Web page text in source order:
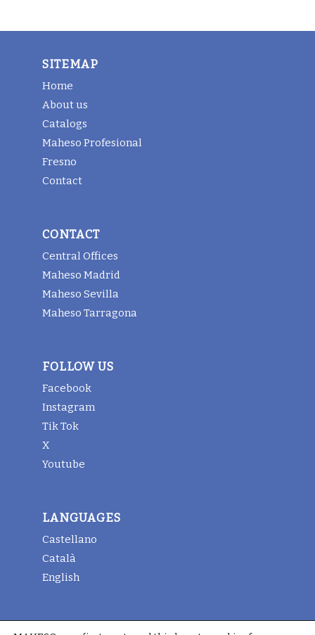
SITEMAP
Home
About us
Catalogs
Maheso Profesional
Fresno
Contact
CONTACT
Central Offices
Maheso Madrid
Maheso Sevilla
Maheso Tarragona
FOLLOW US
Facebook
Instagram
Tik Tok
X
Youtube
LANGUAGES
Castellano
Català
English
LEGAL INFORMATION